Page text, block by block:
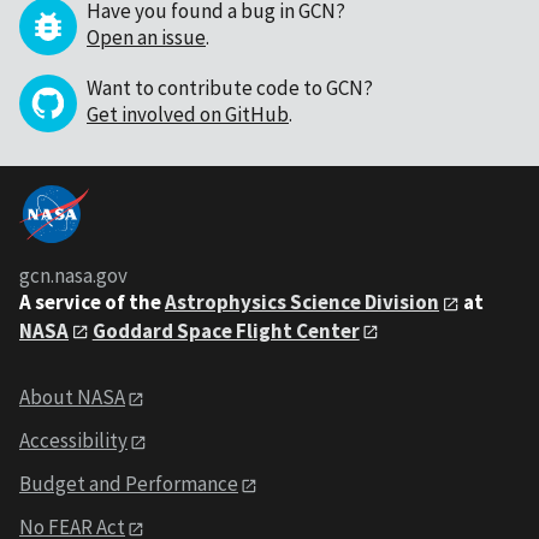
Have you found a bug in GCN?
Open an issue.
Want to contribute code to GCN?
Get involved on GitHub.
gcn.nasa.gov
A service of theAstrophysics Science Division
at
NASA
Goddard Space Flight Center
About NASA
Accessibility
Budget and Performance
No FEAR Act